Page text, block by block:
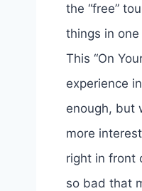
the “free”
things in
This “On
experience
enough, but
more
right in front
so bad that